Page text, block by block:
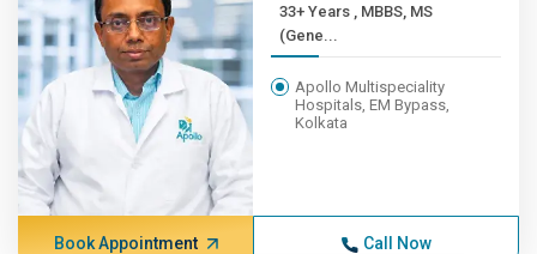
33+ Years , MBBS, MS
(Gene...
Apollo Multispeciality
Hospitals, EM Bypass,
Kolkata
Book Appointment Call Now